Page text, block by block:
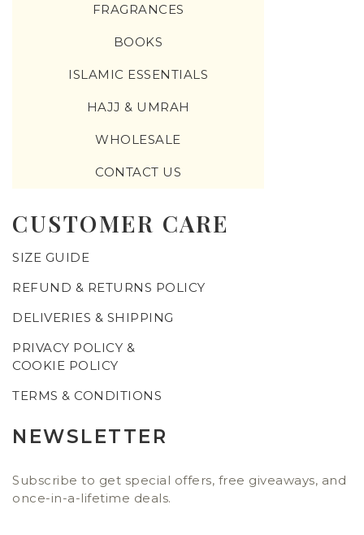
FRAGRANCES
BOOKS
ISLAMIC ESSENTIALS
HAJJ & UMRAH
WHOLESALE
CONTACT US
CUSTOMER CARE
SIZE GUIDE
REFUND & RETURNS POLICY
DELIVERIES & SHIPPING
PRIVACY POLICY &
COOKIE POLICY
TERMS & CONDITIONS
NEWSLETTER
Subscribe to get special offers, free giveaways, and
once-in-a-lifetime deals.